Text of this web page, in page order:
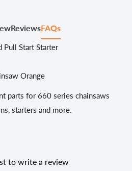
ReviewsFAQs
Pull Start Starter
Orange
parts for 660 series chainsaws
starters and more.
to write a review